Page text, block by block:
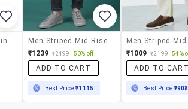
₹1239 ₹2499 50% off
ADD TO CART
Best Price₹1115
₹1009 ₹2199 54%
ADD TO
Best Price ₹908